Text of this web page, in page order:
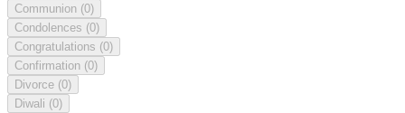
Communion (0)
Condolences (0)
Congratulations (0)
Confirmation (0)
Divorce (0)
Diwali (0)